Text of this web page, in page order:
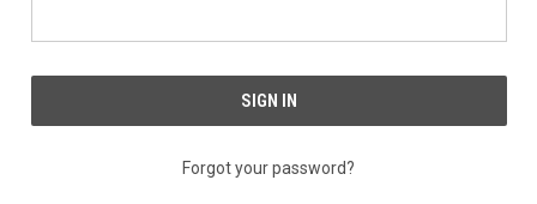
Forgot your password?